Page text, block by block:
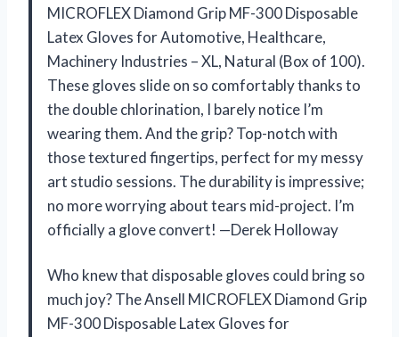
MICROFLEX Diamond Grip MF-300 Disposable
Latex Gloves for Automotive, Healthcare,
Machinery Industries – XL, Natural (Box of 100).
These gloves slide on so comfortably thanks to
the double chlorination, I barely notice I’m
wearing them. And the grip? Top-notch with
those textured fingertips, perfect for my messy
art studio sessions. The durability is impressive;
no more worrying about tears mid-project. I’m
officially a glove convert! —Derek Holloway
Who knew that disposable gloves could bring so
much joy? The Ansell MICROFLEX Diamond Grip
MF-300 Disposable Latex Gloves for